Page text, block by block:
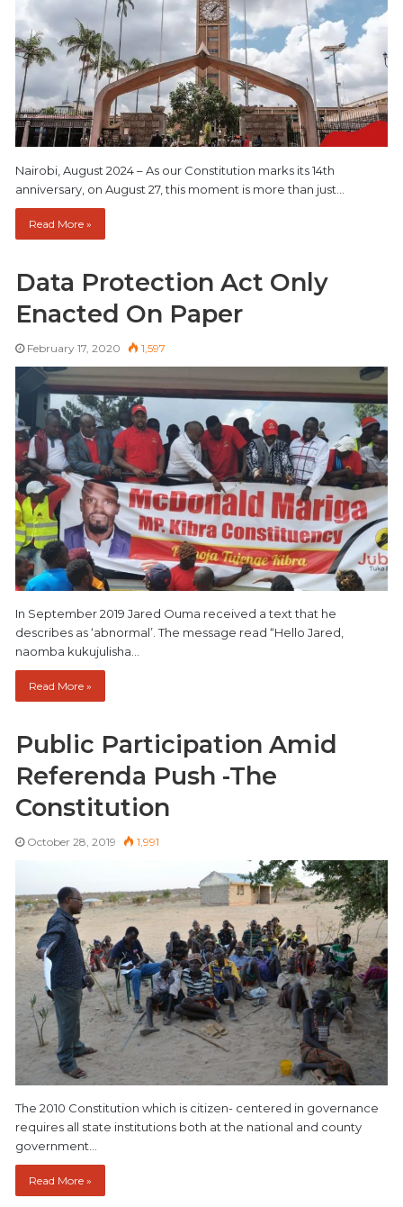
Nairobi, August 2024 – As our Constitution marks its 14th
anniversary, on August 27, this moment is more than just…
Read More »
Data Protection Act Only
Enacted On Paper
February 17, 2020 1,597
In September 2019 Jared Ouma received a text that he
describes as ‘abnormal’. The message read “Hello Jared,
naomba kukujulisha…
Read More »
Public Participation Amid
Referenda Push -The
Constitution
October 28, 2019 1,991
The 2010 Constitution which is citizen- centered in governance
requires all state institutions both at the national and county
government…
Read More »